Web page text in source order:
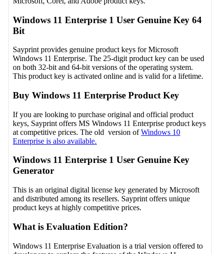
Windows 11 Enterprise 1 User Genuine Key 64
Bit
Sayprint provides genuine product keys for Microsoft
Windows 11 Enterprise. The 25-digit product key can be used
on both 32-bit and 64-bit versions of the operating system.
This product key is activated online and is valid for a lifetime.
Buy Windows 11 Enterprise Product Key
If you are looking to purchase original and official product
keys, Sayprint offers MS Windows 11 Enterprise product keys
at competitive prices. The old version ofWindows 10
Enterprise is also available.
Windows 11 Enterprise 1 User Genuine Key
Generator
This is an original digital license key generated by Microsoft
and distributed among its resellers. Sayprint offers unique
product keys at highly competitive prices.
What is Evaluation Edition?
Windows 11 Enterprise Evaluation is a trial version offered to